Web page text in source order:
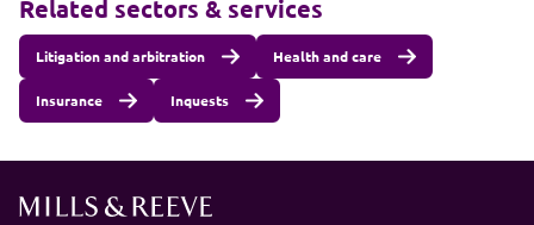
Related sectors & services
Litigation and arbitration Health and care
Insurance Inquests